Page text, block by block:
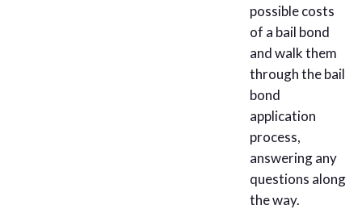
possible costs
of a bail bond
and walk them
through the bail
bond
application
process,
answering any
questions along
the way.